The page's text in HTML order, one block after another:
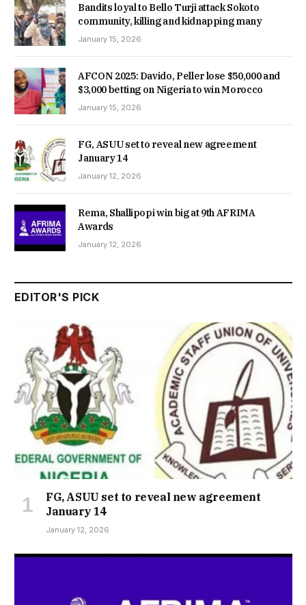
Bandits loyal to Bello Turji attack Sokoto
community, killing and kidnapping many
January 15, 2026
AFCON 2025: Davido, Peller lose $50,000 and
$3,000 betting on Nigeria to win Morocco
January 15, 2026
FG, ASUU set to reveal new agreement
January 14
January 12, 2026
Rema, Shallipopi win big at 9th AFRIMA
Awards
January 12, 2026
EDITOR'S PICK
FG, ASUU set to reveal new agreement
January 14
January 12, 2026